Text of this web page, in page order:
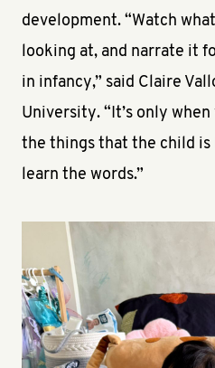
development. “Watch
looking at, and narrate it
in infancy,” said Claire
University. “It’s only
the things that the child
learn the words.”